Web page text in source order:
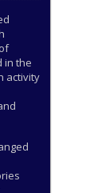
in the
activity